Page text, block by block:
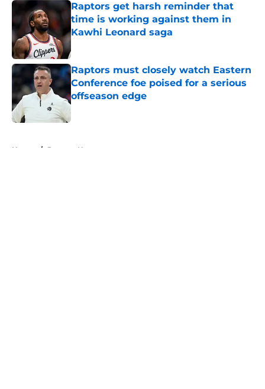
Raptors get harsh reminder that
time is working against them in
Kawhi Leonard saga
Published by on Invalid Date
Raptors must closely watch Eastern
Conference foe poised for a serious
offseason edge
Published by on Invalid Date
Home / Raptors News